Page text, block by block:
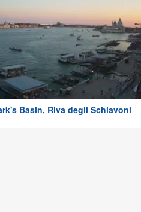
Basin, Riva degli Schiavoni